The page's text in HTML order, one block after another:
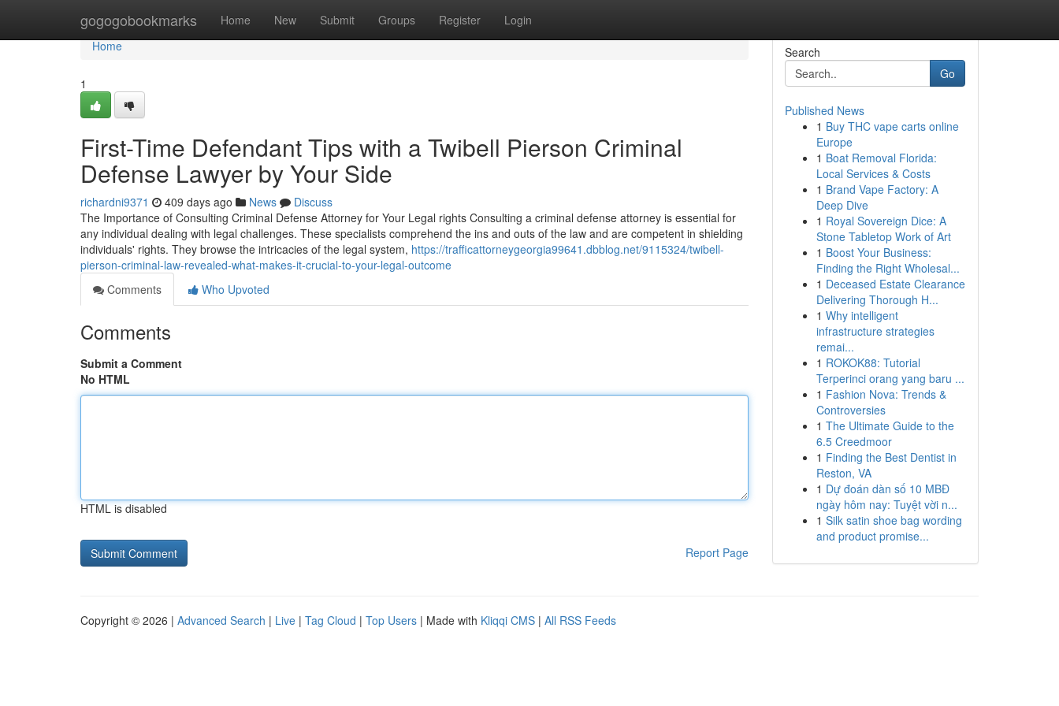
gogogobookmarks Home New Submit Groups Register Login
Home
Home
1
First-Time Defendant Tips with a Twibell Pierson Criminal
Defense Lawyer by Your Side
richardni9371 409 days ago News
Discuss
The Importance of Consulting Criminal Defense Attorney for Your Legal rights Consulting a criminal defense attorney is essential for
any individual dealing with legal challenges. These specialists comprehend the ins and outs of the law and are competent in shielding
individuals' rights. They browse the intricacies of the legal system, https://trafficattorneygeorgia99641.dbblog.net/9115324/twibell-
pierson-criminal-law-revealed-what-makes-it-crucial-to-your-legal-outcome
Comments
Who Upvoted
Comments
Submit a Comment
No HTML
HTML is disabled
Report Page
Search
Go
Published News
1 Buy THC vape carts online
Europe
1 Boat Removal Florida:
Local Services & Costs
1 Brand Vape Factory: A
Deep Dive
1 Royal Sovereign Dice: A
Stone Tabletop Work of Art
1 Boost Your Business:
Finding the Right Wholesal...
1 Deceased Estate Clearance
Delivering Thorough H...
1 Why intelligent
infrastructure strategies
remai...
1 ROKOK88: Tutorial
Terperinci orang yang baru ...
1 Fashion Nova: Trends &
Controversies
1 The Ultimate Guide to the
6.5 Creedmoor
1 Finding the Best Dentist in
Reston, VA
1 Dự đoán dàn số 10 MBĐ
ngày hôm nay: Tuyệt vời n...
1 Silk satin shoe bag wording
and product promise...
Copyright © 2026 | Advanced Search | Live | Tag Cloud | Top Users | Made with Kliqqi CMS | All RSS Feeds